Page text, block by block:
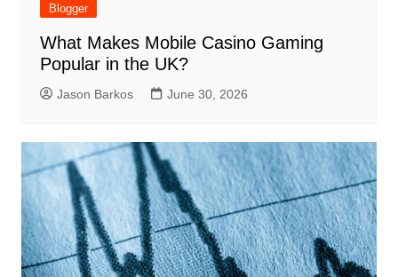
Blogger
What Makes Mobile Casino Gaming
Popular in the UK?
Jason Barkos June 30, 2026